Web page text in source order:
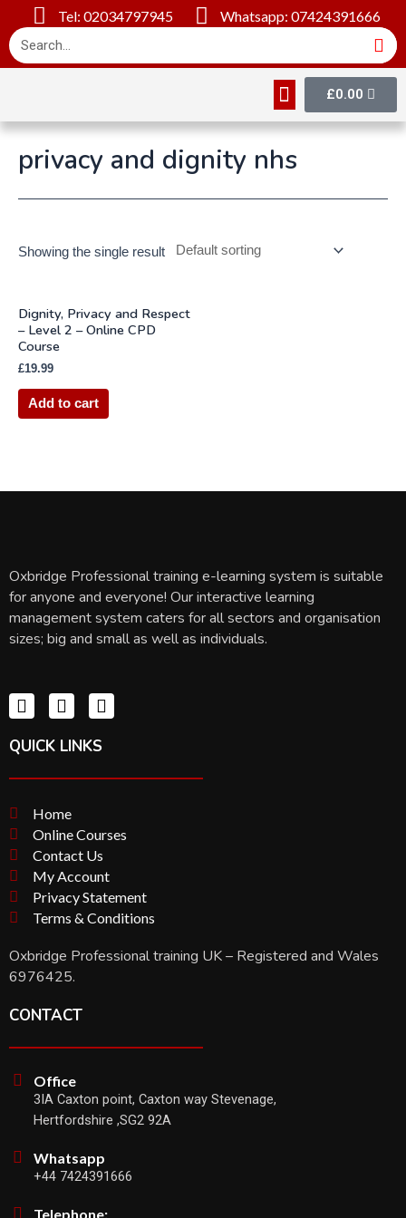
Tel: 02034797945 Whatsapp: 07424391666
£0.00
privacy and dignity nhs
Showing the single result
Dignity, Privacy and Respect
– Level 2 – Online CPD
Course
£19.99
Add to cart
Oxbridge Professional training e-learning system is suitable
for anyone and everyone! Our interactive learning
management system caters for all sectors and organisation
sizes; big and small as well as individuals.
QUICK LINKS
Home
Online Courses
Contact Us
My Account
Privacy Statement
Terms & Conditions
Oxbridge Professional training UK – Registered and Wales
6976425.
CONTACT
Office
3IA Caxton point, Caxton way Stevenage,
Hertfordshire ,SG2 92A
Whatsapp
+44 7424391666
Telephone: